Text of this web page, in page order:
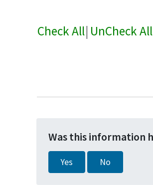
Check All| UnCheck All
Was this information
Yes No